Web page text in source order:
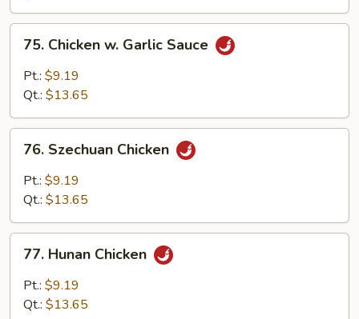
Chicken
Garlic
75. Chicken w. Garlic Sauce
Pt.: $9.19
Qt.: $13.65
Szechuan
Chicken
76. Szechuan Chicken
Pt.: $9.19
Qt.: $13.65
Hunan
Chicken
77. Hunan Chicken
Pt.: $9.19
Qt.: $13.65